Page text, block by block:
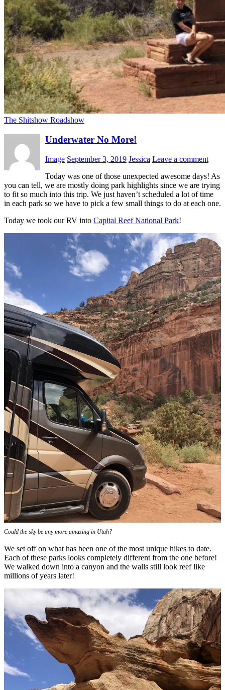
The Shitshow Roadshow
Underwater No More!
Image September 3, 2019 Jessica Leave a comment
Today was one of those unexpected awesome days! As
you can tell, we are mostly doing park highlights since we are trying
to fit so much into this trip. We just haven’t scheduled a lot of time
in each park so we have to pick a few small things to do at each one.
Today we took our RV into Capital Reef National Park!
Could the sky be any more amazing in Utah?
We set off on what has been one of the most unique hikes to date.
Each of these parks looks completely different from the one before!
We walked down into a canyon and the walls still look reef like
millions of years later!